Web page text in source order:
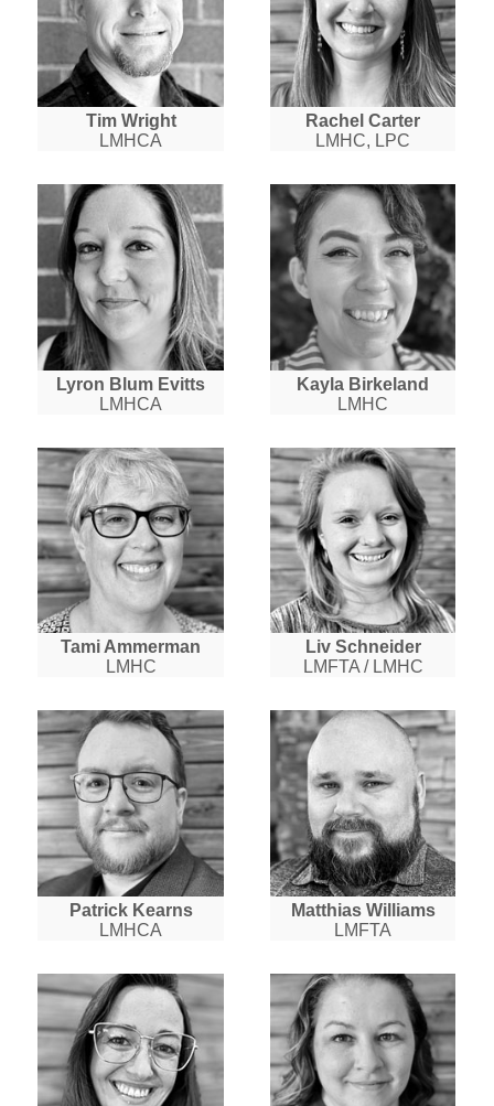
Tim Wright
LMHCA
Rachel Carter
LMHC, LPC
Lyron Blum Evitts
LMHCA
Kayla Birkeland
LMHC
Tami Ammerman
LMHC
Liv Schneider
LMFTA / LMHC
Patrick Kearns
LMHCA
Matthias Williams
LMFTA